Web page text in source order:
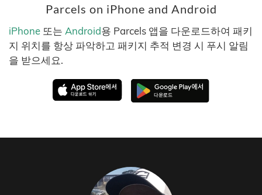
Parcels on iPhone and Android
iPhone 또는 Android용 Parcels 앱을 다운로드하여 패키
지 위치를 항상 파악하고 패키지 추적 변경 시 푸시 알림
을 받으세요.